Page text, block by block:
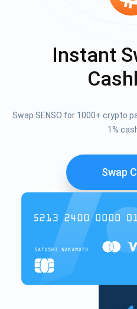
Instant
Swap SENSO for 1000+ crypto
1%
Swap